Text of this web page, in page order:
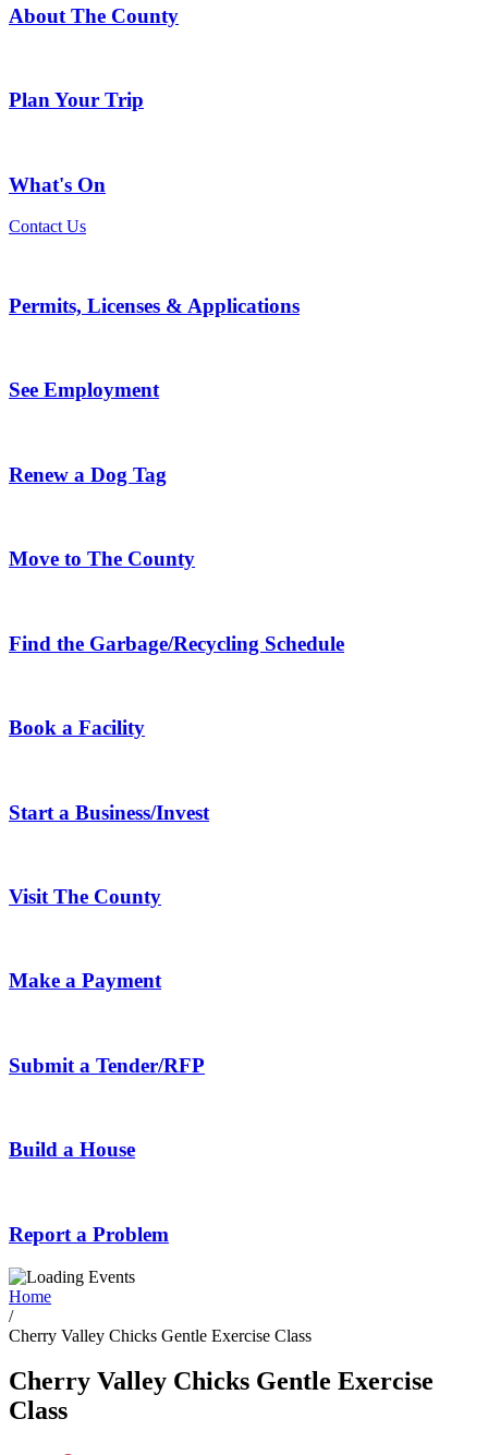
About The County
Plan Your Trip
What's On
Contact Us
Permits, Licenses & Applications
See Employment
Renew a Dog Tag
Move to The County
Find the Garbage/Recycling Schedule
Book a Facility
Start a Business/Invest
Visit The County
Make a Payment
Submit a Tender/RFP
Build a House
Report a Problem
Home
/
Cherry Valley Chicks Gentle Exercise Class
Cherry Valley Chicks Gentle Exercise
Class